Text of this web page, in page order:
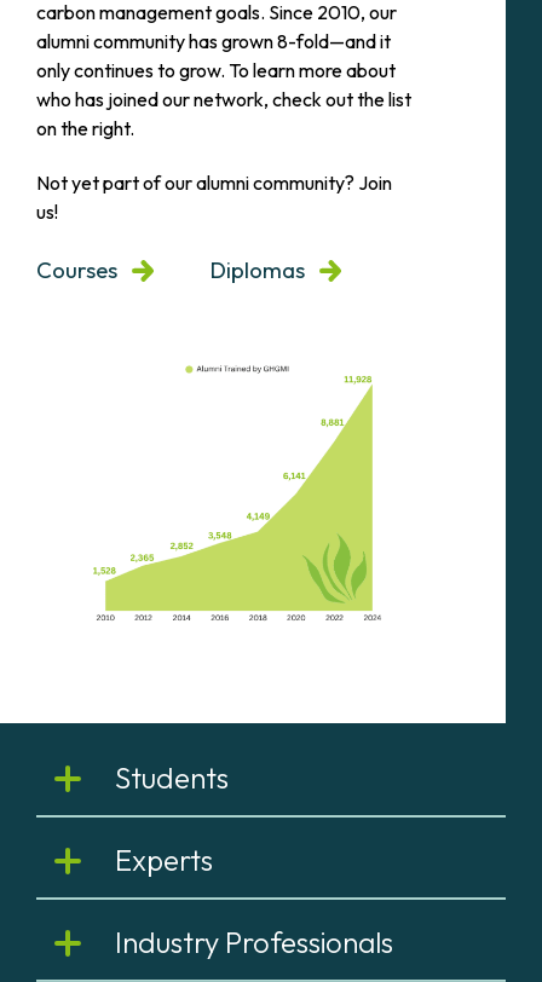
carbon management goals. Since 2010, our
alumni community has grown 8-fold—and it
only continues to grow. To learn more about
who has joined our network, check out the list
on the right.
Not yet part of our alumni community? Join
us!
Courses Diplomas
Students
Experts
Industry Professionals